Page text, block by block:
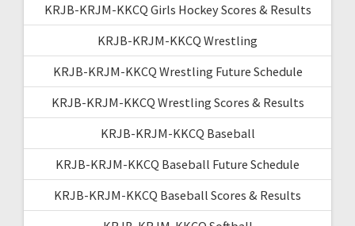
KRJB-KRJM-KKCQ Girls Hockey Scores & Results
KRJB-KRJM-KKCQ Wrestling
KRJB-KRJM-KKCQ Wrestling Future Schedule
KRJB-KRJM-KKCQ Wrestling Scores & Results
KRJB-KRJM-KKCQ Baseball
KRJB-KRJM-KKCQ Baseball Future Schedule
KRJB-KRJM-KKCQ Baseball Scores & Results